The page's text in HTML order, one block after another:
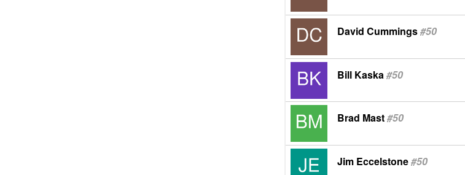
David Cummings#50
Bill Kaska #50
Brad Mast#50
Jim Eccelstone#50